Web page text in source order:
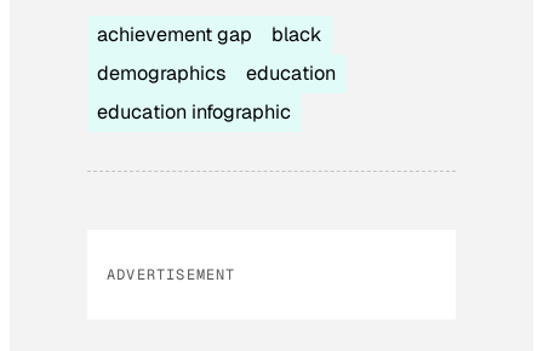
achievement gap
black
demographics
education
education infographic
ADVERTISEMENT